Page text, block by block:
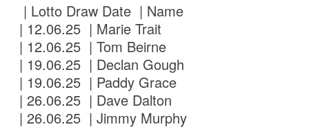
| Lotto Draw Date | Name
| 12.06.25 | Marie Trait
| 12.06.25 | Tom Beirne
| 19.06.25 | Declan Gough
| 19.06.25 | Paddy Grace
| 26.06.25 | Dave Dalton
| 26.06.25 | Jimmy Murphy